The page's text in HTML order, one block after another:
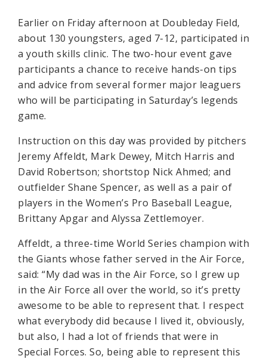
Earlier on Friday afternoon at Doubleday Field,
about 130 youngsters, aged 7-12, participated in
a youth skills clinic. The two-hour event gave
participants a chance to receive hands-on tips
and advice from several former major leaguers
who will be participating in Saturday’s legends
game.
Instruction on this day was provided by pitchers
Jeremy Affeldt, Mark Dewey, Mitch Harris and
David Robertson; shortstop Nick Ahmed; and
outfielder Shane Spencer, as well as a pair of
players in the Women’s Pro Baseball League,
Brittany Apgar and Alyssa Zettlemoyer.
Affeldt, a three-time World Series champion with
the Giants whose father served in the Air Force,
said: “My dad was in the Air Force, so I grew up
in the Air Force all over the world, so it’s pretty
awesome to be able to represent that. I respect
what everybody did because I lived it, obviously,
but also, I had a lot of friends that were in
Special Forces. So, being able to represent this